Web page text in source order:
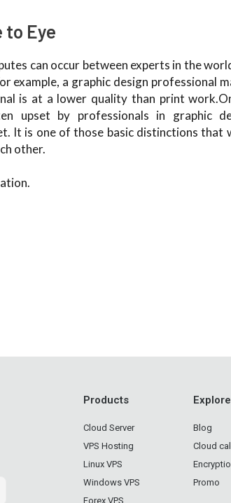
to Eye
can occur between experts in the
example, a graphic design professional
is at a lower quality than print
upset by professionals in graphic
It is one of those basic distinctions that
other.
Products
Cloud Server
VPS Hosting
Linux VPS
Windows VPS
Forex VPS
Explore
Blog
Cloud
Promo